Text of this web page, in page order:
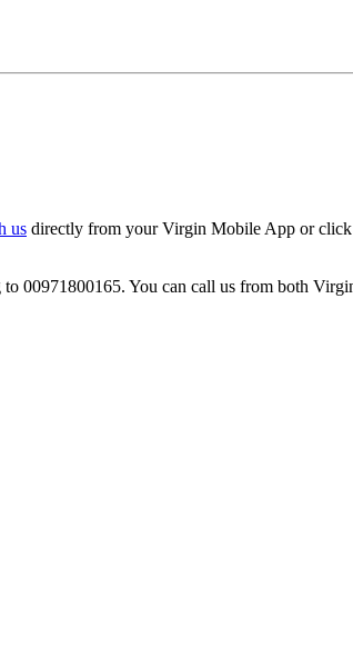
us directly from your Virgin Mobile App or click
00971800165. You can call us from both